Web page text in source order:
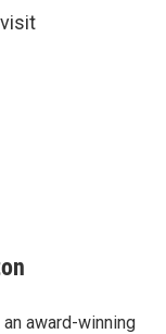
award-winning